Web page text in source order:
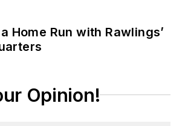
Home Run with Rawlings’
Opinion!